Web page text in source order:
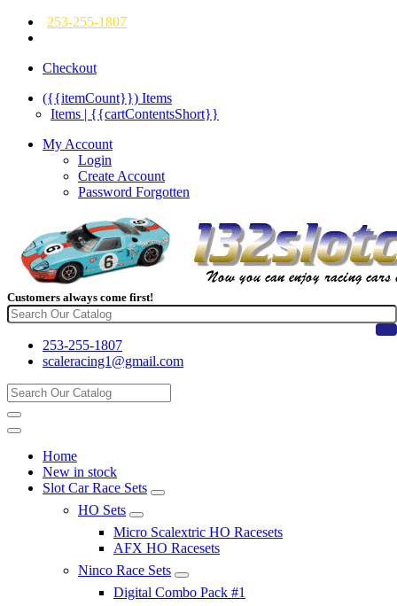
253-255-1807
Checkout
({{itemCount}}) Items
Items | {{cartContentsShort}}
My Account
Login
Create Account
Password Forgotten
Customers always come first!
253-255-1807
scaleracing1@gmail.com
Home
New in stock
Slot Car Race Sets
HO Sets
Micro Scalextric HO Racesets
AFX HO Racesets
Ninco Race Sets
Digital Combo Pack #1